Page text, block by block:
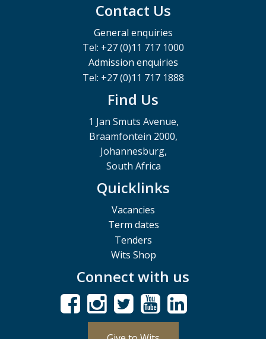
Contact Us
General enquiries
Tel: +27 (0)11 717 1000
Admission enquiries
Tel: +27 (0)11 717 1888
Find Us
1 Jan Smuts Avenue,
Braamfontein 2000,
Johannesburg,
South Africa
Quicklinks
Vacancies
Term dates
Tenders
Wits Shop
Connect with us